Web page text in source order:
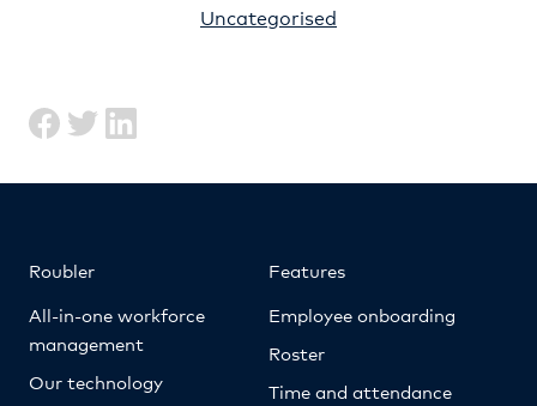
Uncategorised
Roubler
All-in-one workforce
management
Our technology
Features
Employee onboarding
Roster
Time and attendance